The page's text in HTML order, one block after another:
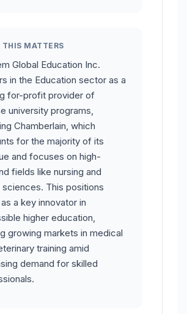
THIS MATTERS
Global Education Inc.
in the Education sector as a
for-profit provider of
university programs,
Chamberlain, which
for the majority of its
and focuses on high-
fields like nursing and
sciences. This positions
a key innovator in
higher education,
growing markets in medical
training amid
demand for skilled